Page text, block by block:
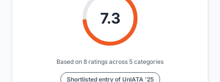
7.3
Based on 8 ratings across 5 categories
Shortlisted entry of UnIATA '25